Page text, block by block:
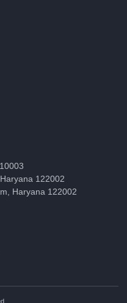
122002
Haryana 122002